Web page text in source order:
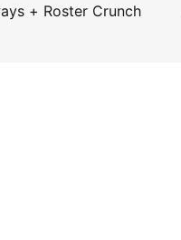
+ Roster Crunch